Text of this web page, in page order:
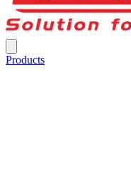
Products